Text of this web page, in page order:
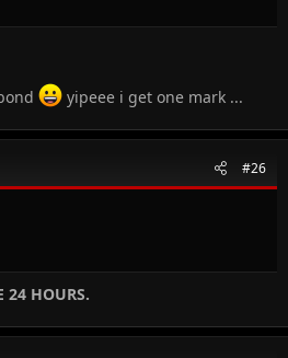
yipeee i get one mark ...
#26
24 HOURS.